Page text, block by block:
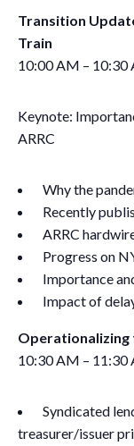
Transition
Train
10:00 AM – 10:30
Keynote:
ARRC
Why the
Recently
ARRC
Progress on
Importance
Impact of
Operationalizing
10:30 AM – 11:30
Syndicated
treasurer/issuer